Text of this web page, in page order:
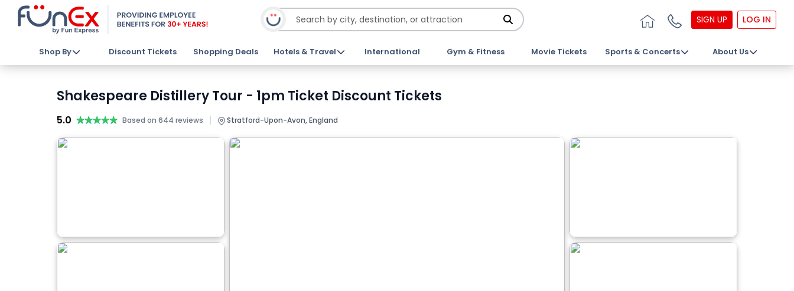
SIGN UP LOG IN
Shop By Discount Tickets Shopping Deals Hotels & Travel International Gym & Fitness Movie Tickets Sports & Concerts About Us
Shakespeare Distillery Tour - 1pm Ticket Discount Tickets
5.0 ★★★★★
★★★★★ Based on 644 reviews | Stratford-Upon-Avon, England